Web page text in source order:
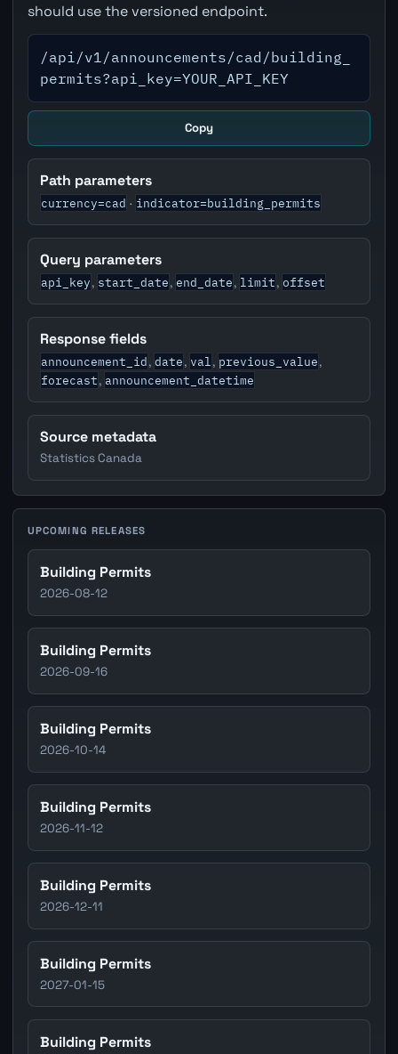
should use the versioned endpoint.
/api/v1/announcements/cad/building_
permits?api_key=YOUR_API_KEY
Copy
Path parameters
currency=cad · indicator=building_permits
Query parameters
api_key, start_date, end_date, limit, offset
Response fields
announcement_id, date, val , previous_value,
forecast, announcement_datetime
Source metadata
Statistics Canada
UPCOMING RELEASES
Building Permits
2026-08-12
Building Permits
2026-09-16
Building Permits
2026-10-14
Building Permits
2026-11-12
Building Permits
2026-12-11
Building Permits
2027-01-15
Building Permits